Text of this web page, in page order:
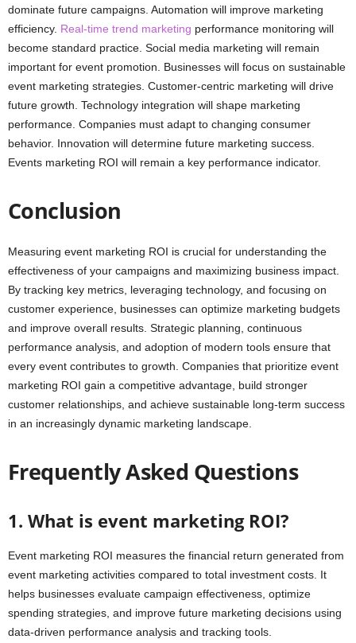
dominate future campaigns. Automation will improve marketing
efficiency. Real-time trend marketing performance monitoring will
become standard practice. Social media marketing will remain
important for event promotion. Businesses will focus on sustainable
event marketing strategies. Customer-centric marketing will drive
future growth. Technology integration will shape marketing
performance. Companies must adapt to changing consumer
behavior. Innovation will determine future marketing success.
Events marketing ROI will remain a key performance indicator.
Conclusion
Measuring event marketing ROI is crucial for understanding the
effectiveness of your campaigns and maximizing business impact.
By tracking key metrics, leveraging technology, and focusing on
customer experience, businesses can optimize marketing budgets
and improve overall results. Strategic planning, continuous
performance analysis, and adoption of modern tools ensure that
every event contributes to growth. Companies that prioritize event
marketing ROI gain a competitive advantage, build stronger
customer relationships, and achieve sustainable long-term success
in an increasingly dynamic marketing landscape.
Frequently Asked Questions
1. What is event marketing ROI?
Event marketing ROI measures the financial return generated from
event marketing activities compared to total investment costs. It
helps businesses evaluate campaign effectiveness, optimize
spending strategies, and improve future marketing decisions using
data-driven performance analysis and tracking tools.